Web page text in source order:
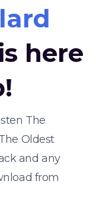
here
The
Oldest
and any
from